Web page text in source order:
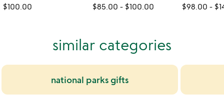
$100.00
$85.00 - $100.00
$98.00 -
similar categories
national parks gifts